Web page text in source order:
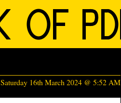
Saturday 16th March 2024 @ 5:52 AM